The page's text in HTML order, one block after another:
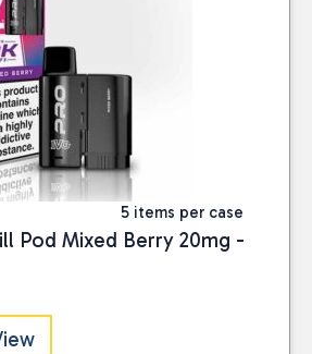
5 items per case
Pod Mixed Berry 20mg -